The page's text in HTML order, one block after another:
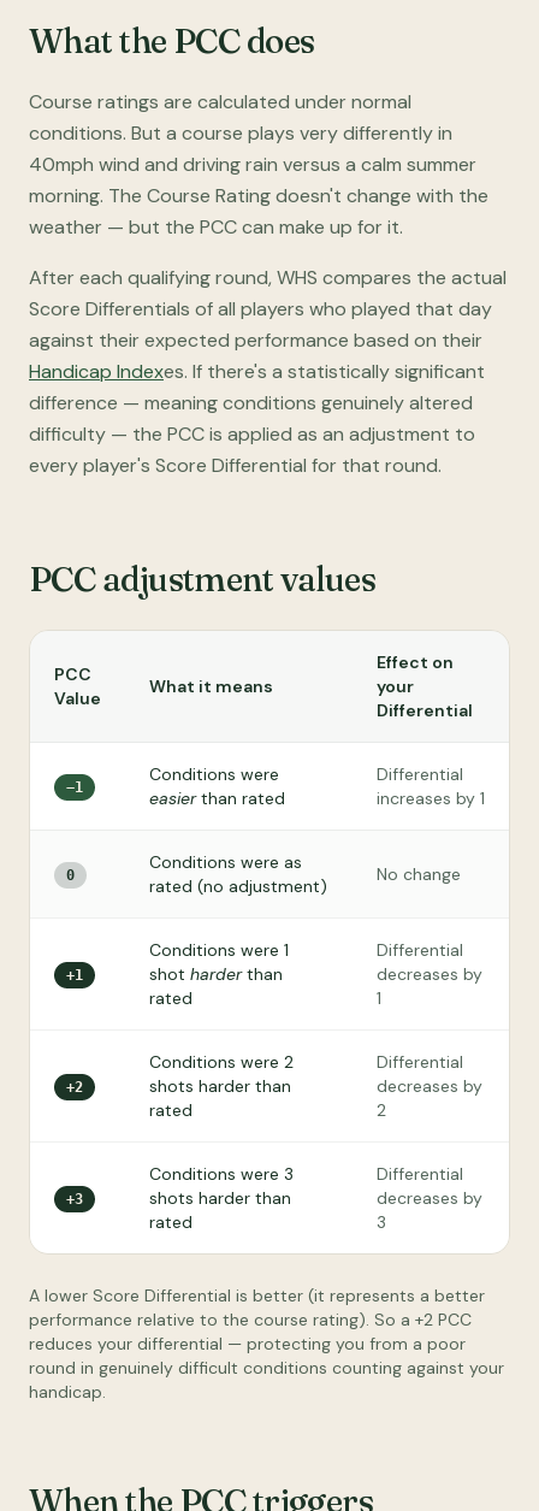
What the PCC does
Course ratings are calculated under normal
conditions. But a course plays very differently in
40mph wind and driving rain versus a calm summer
morning. The Course Rating doesn't change with the
weather — but the PCC can make up for it.
After each qualifying round, WHS compares the actual
Score Differentials of all players who played that day
against their expected performance based on their
Handicap Indexes. If there's a statistically significant
difference — meaning conditions genuinely altered
difficulty — the PCC is applied as an adjustment to
every player's Score Differential for that round.
PCC adjustment values
PCC
Value
What it means
Effect on
your
Differential
−1
Conditions were
easierthan rated
Differential
increases by 1
0
Conditions were as
rated (no adjustment)
No change
+1
Conditions were 1
shot harderthan
rated
Differential
decreases by
1
+2
Conditions were 2
shots harder than
rated
Differential
decreases by
2
+3
Conditions were 3
shots harder than
rated
Differential
decreases by
3
A lower Score Differential is better (it represents a better
performance relative to the course rating). So a +2 PCC
reduces your differential — protecting you from a poor
round in genuinely difficult conditions counting against your
handicap.
When the PCC triggers